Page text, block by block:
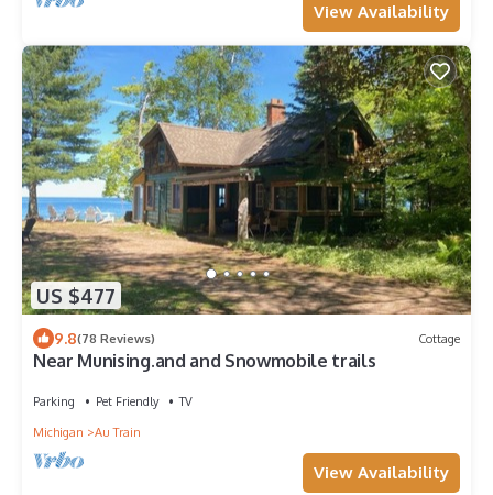
View Availability
US $477
9.8(78 Reviews) Cottage
Near Munising.and and Snowmobile trails
Parking Pet Friendly
TV
Michigan
Au Train
View Availability